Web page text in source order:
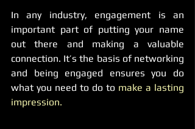
In any industry, engagement is an
important part of putting your name
out there and making a valuable
connection. It’s the basis of networking
and being engaged ensures you do
what you need to do to make a lasting
impression.